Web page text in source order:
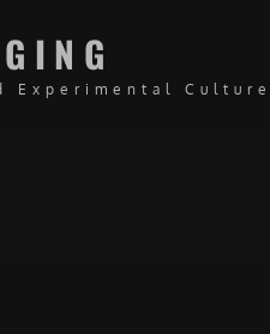
Experimental